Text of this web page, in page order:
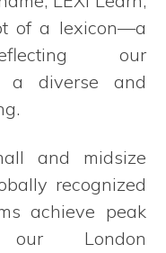
of a lexicon—a
our
a diverse and
and midsize
recognized
achieve peak
our London